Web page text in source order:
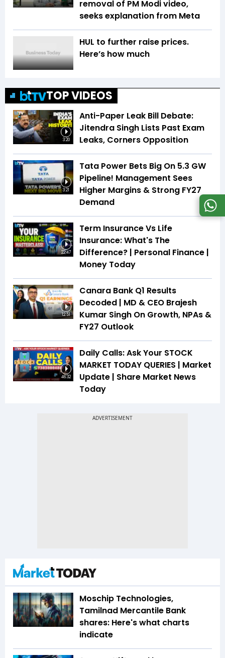
removal of PM Modi video,
seeks explanation from Meta
HUL to further raise prices.
Here’s how much
TOP VIDEOS
3:20
Anti-Paper Leak Bill Debate:
Jitendra Singh Lists Past Exam
Leaks, Corners Opposition
3:21
Tata Power Bets Big On 5.3 GW
Pipeline! Management Sees
Higher Margins & Strong FY27
Demand
22:47
Term Insurance Vs Life
Insurance: What's The
Difference? | Personal Finance |
Money Today
12:51
Canara Bank Q1 Results
Decoded | MD & CEO Brajesh
Kumar Singh On Growth, NPAs &
FY27 Outlook
46:32
Daily Calls: Ask Your STOCK
MARKET TODAY QUERIES | Market
Update | Share Market News
Today
Moschip Technologies,
Tamilnad Mercantile Bank
shares: Here's what charts
indicate